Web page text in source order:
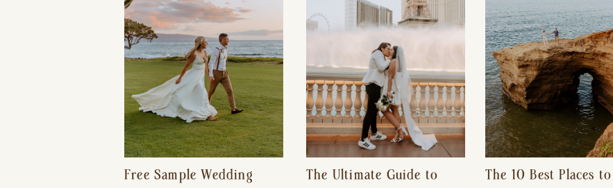
Free Sample Wedding
The Ultimate Guide to
The 10 Best Places to